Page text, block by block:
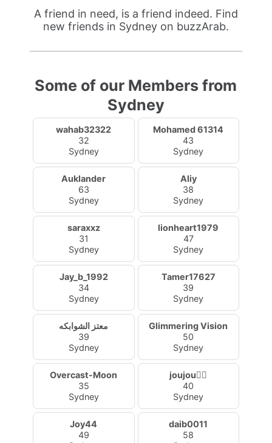
A friend in need, is a friend indeed. Find
new friends in Sydney on buzzArab.
Some of our Members from
Sydney
wahab32322
32
Sydney
Mohamed 61314
43
Sydney
Auklander
63
Sydney
Aliy
38
Sydney
saraxxz
31
Sydney
lionheart1979
47
Sydney
Jay_b_1992
34
Sydney
Tamer17627
39
Sydney
معتز الشوابكه
39
Sydney
Glimmering Vision
50
Sydney
Overcast-Moon
35
Sydney
joujou❤️‍🔥
40
Sydney
Joy44
49
daib0011
58